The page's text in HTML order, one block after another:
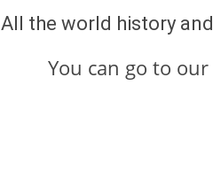
All the world history
You can go to our